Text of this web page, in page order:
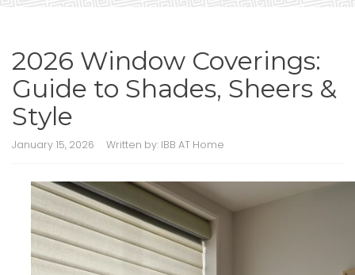
2026 Window Coverings:
Guide to Shades, Sheers &
Style
January 15, 2026 Written by: IBB AT Home